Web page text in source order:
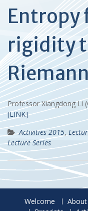
Entropy
rigidity
Professor Xiangdong Li
[LINK]
Activities 2015,
Lecture Series
Welcome